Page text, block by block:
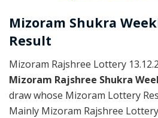
Mizoram Shukra
Result
Mizoram Rajshree Lottery
Mizoram Rajshree Shukra
draw whose Mizoram Lottery
Mainly Mizoram Rajshree